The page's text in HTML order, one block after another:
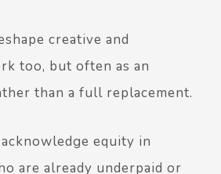
creative and
too, but often as an
than a full replacement.
equity in
are already underpaid or